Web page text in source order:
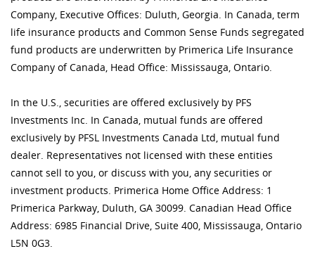
Company, Executive Offices: Duluth, Georgia. In Canada, term
life insurance products and Common Sense Funds segregated
fund products are underwritten by Primerica Life Insurance
Company of Canada, Head Office: Mississauga, Ontario.
In the U.S., securities are offered exclusively by PFS
Investments Inc. In Canada, mutual funds are offered
exclusively by PFSL Investments Canada Ltd, mutual fund
dealer. Representatives not licensed with these entities
cannot sell to you, or discuss with you, any securities or
investment products. Primerica Home Office Address: 1
Primerica Parkway, Duluth, GA 30099. Canadian Head Office
Address: 6985 Financial Drive, Suite 400, Mississauga, Ontario
L5N 0G3.